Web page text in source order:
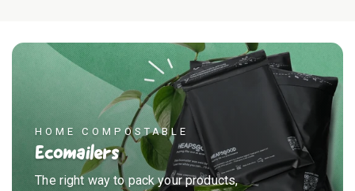
HOME COMPOSTABLE
Ecomailers
The right way to pack your products,